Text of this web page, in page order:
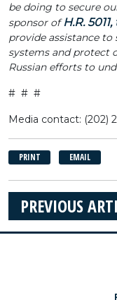
be doing to secure
sponsor ofH.R.
provide assistance
systems and protect
Russian efforts to
# # #
Media contact: (202)
PRINT EMAIL
PREVIOUS